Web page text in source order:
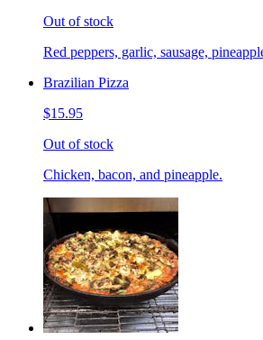
Out of stock
Red peppers, garlic, sausage,
Brazilian Pizza
$15.95
Out of stock
Chicken, bacon, and pineapple.